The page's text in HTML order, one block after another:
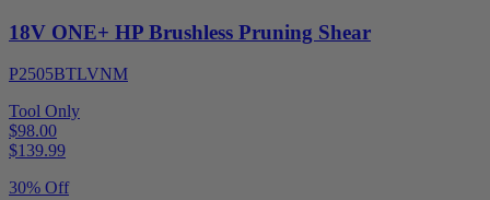
18V ONE+ HP Brushless Pruning Shear
P2505BTLVNM
Tool Only
$98.00
$139.99
30% Off